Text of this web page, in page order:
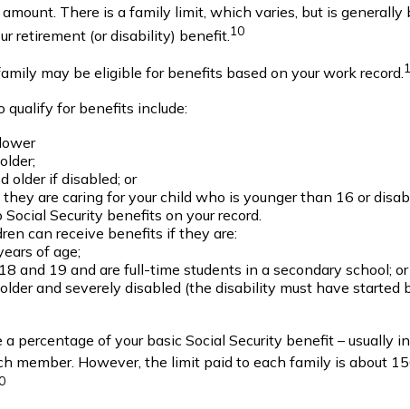
There is a family limit, which varies, but is generally
retirement (or disability) benefit.10
may be eligible for benefits based on your work record.
qualify for benefits include:
older if disabled; or
are caring for your child who is younger than 16 or
Security benefits on your record.
can receive benefits if they are:
of age;
and 19 and are full-time students in a secondary school; or
and severely disabled (the disability must have started
a percentage of your basic Social Security benefit – usually
member. However, the limit paid to each family is about